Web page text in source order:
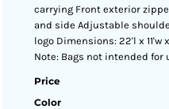
carrying Front exterior
and side Adjustable
logo Dimensions: 22'l x 11'w
Note: Bags not intended for
Price
Color